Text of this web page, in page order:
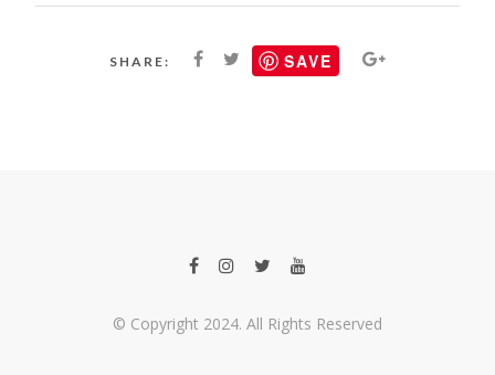
SHARE: SAVE
© Copyright 2024. All Rights Reserved